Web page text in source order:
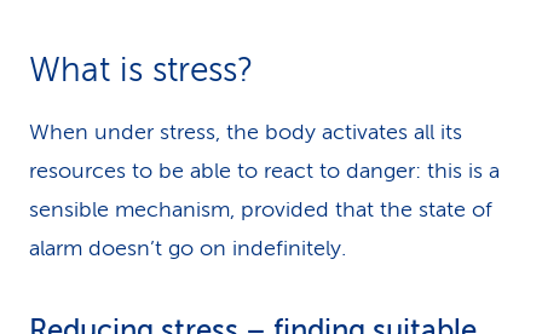
What is stress?
When under stress, the body activates all its
resources to be able to react to danger: this is a
sensible mechanism, provided that the state of
alarm doesn’t go on indefinitely.